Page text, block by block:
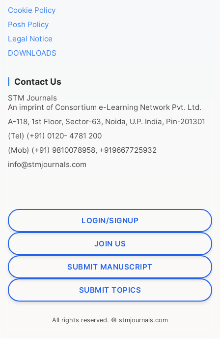
Cookie Policy
Posh Policy
Legal Notice
DOWNLOADS
Contact Us
STM Journals
An imprint of Consortium e-Learning Network Pvt. Ltd.
A-118, 1st Floor, Sector-63, Noida, U.P. India, Pin-201301
(Tel) (+91) 0120- 4781 200
(Mob) (+91) 9810078958, +919667725932
info@stmjournals.com
LOGIN/SIGNUP
JOIN US
SUBMIT MANUSCRIPT
SUBMIT TOPICS
All rights reserved. © stmjournals.com